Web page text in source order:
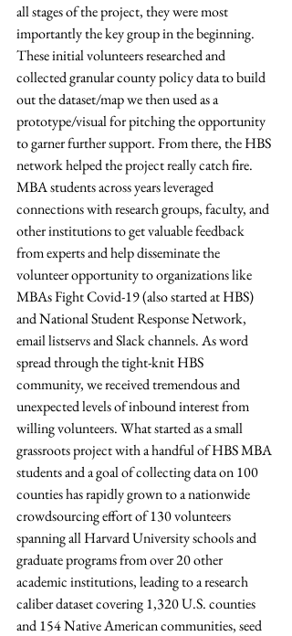
all stages of the project, they were most
importantly the key group in the beginning.
These initial volunteers researched and
collected granular county policy data to build
out the dataset/map we then used as a
prototype/visual for pitching the opportunity
to garner further support. From there, the HBS
network helped the project really catch fire.
MBA students across years leveraged
connections with research groups, faculty, and
other institutions to get valuable feedback
from experts and help disseminate the
volunteer opportunity to organizations like
MBAs Fight Covid-19 (also started at HBS)
and National Student Response Network,
email listservs and Slack channels. As word
spread through the tight-knit HBS
community, we received tremendous and
unexpected levels of inbound interest from
willing volunteers. What started as a small
grassroots project with a handful of HBS MBA
students and a goal of collecting data on 100
counties has rapidly grown to a nationwide
crowdsourcing effort of 130 volunteers
spanning all Harvard University schools and
graduate programs from over 20 other
academic institutions, leading to a research
caliber dataset covering 1,320 U.S. counties
and 154 Native American communities, seed